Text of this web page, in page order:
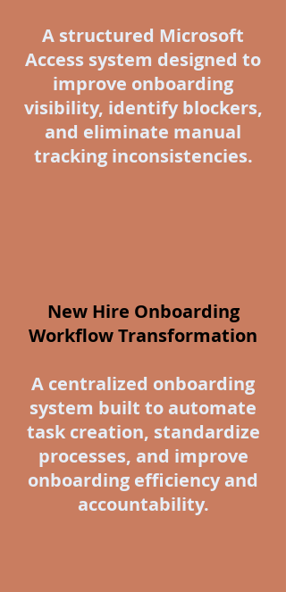
A structured Microsoft
Access system designed to
improve onboarding
visibility, identify blockers,
and eliminate manual
tracking inconsistencies.
New Hire Onboarding
Workflow Transformation
A centralized onboarding
system built to automate
task creation, standardize
processes, and improve
onboarding efficiency and
accountability.